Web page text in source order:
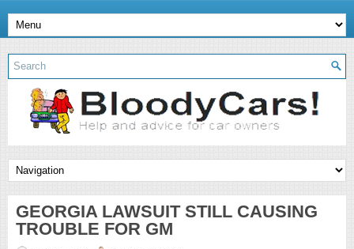
GEORGIA LAWSUIT STILL CAUSING
TROUBLE FOR GM